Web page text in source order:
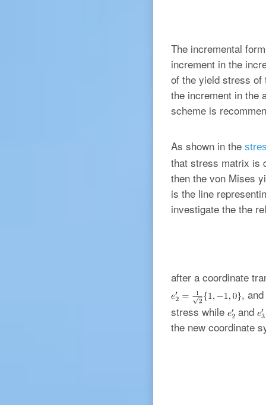
The incremental
increment in the
of the yield stress
the increment in the
scheme is
As shown in the
that stress matrix is
then the von Mises
is the line
investigate the the
after a coordinate
, and
stress while
and
the new coordinate